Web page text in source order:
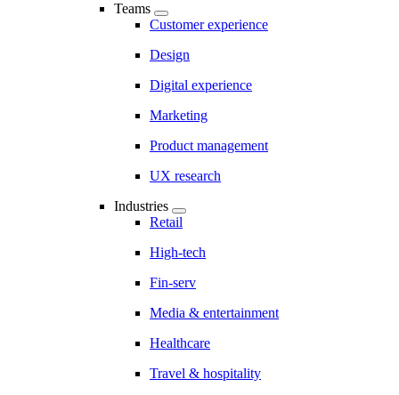
Teams
Customer experience
Design
Digital experience
Marketing
Product management
UX research
Industries
Retail
High-tech
Fin-serv
Media & entertainment
Healthcare
Travel & hospitality